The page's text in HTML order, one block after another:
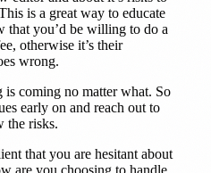
is a great way to educate
that you’d be willing to do a
otherwise it’s their
wrong.
coming no matter what. So
early on and reach out to
the risks.
that you are hesitant about
are you choosing to handle